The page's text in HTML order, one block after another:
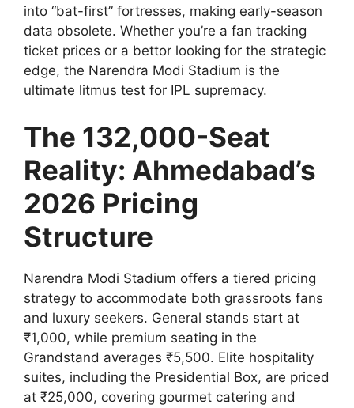
into “bat-first” fortresses, making early-season
data obsolete. Whether you’re a fan tracking
ticket prices or a bettor looking for the strategic
edge, the Narendra Modi Stadium is the
ultimate litmus test for IPL supremacy.
The 132,000-Seat
Reality: Ahmedabad’s
2026 Pricing
Structure
Narendra Modi Stadium offers a tiered pricing
strategy to accommodate both grassroots fans
and luxury seekers. General stands start at
₹1,000, while premium seating in the
Grandstand averages ₹5,500. Elite hospitality
suites, including the Presidential Box, are priced
at ₹25,000, covering gourmet catering and